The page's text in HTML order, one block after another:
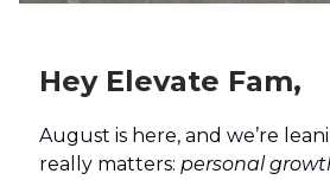
Hey Elevate Fam,
August is here, and we’re
really matters: personal